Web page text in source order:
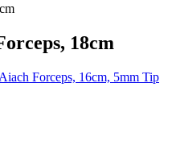
18cm
Aiach Forceps, 16cm, 5mm Tip